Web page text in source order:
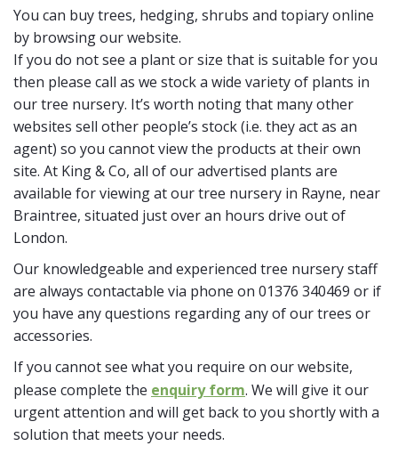
You can buy trees, hedging, shrubs and topiary online
by browsing our website.
If you do not see a plant or size that is suitable for you
then please call as we stock a wide variety of plants in
our tree nursery. It’s worth noting that many other
websites sell other people’s stock (i.e. they act as an
agent) so you cannot view the products at their own
site. At King & Co, all of our advertised plants are
available for viewing at our tree nursery in Rayne, near
Braintree, situated just over an hours drive out of
London.
Our knowledgeable and experienced tree nursery staff
are always contactable via phone on 01376 340469 or if
you have any questions regarding any of our trees or
accessories.
If you cannot see what you require on our website,
please complete the enquiry form. We will give it our
urgent attention and will get back to you shortly with a
solution that meets your needs.